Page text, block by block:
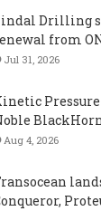
Drilling
from
Jul 31, 2026
Aug 4, 2026